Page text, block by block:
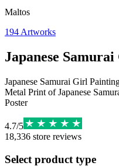
Maltos
194 Artworks
Japanese
Japanese Samurai Girl
Metal Print of Japanese
Poster
4.7/5
18,336 store reviews
Select product type